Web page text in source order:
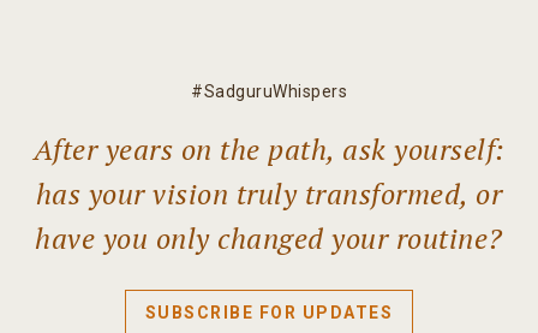
#SadguruWhispers
After years on the path, ask yourself:
has your vision truly transformed, or
have you only changed your routine?
SUBSCRIBE FOR UPDATES